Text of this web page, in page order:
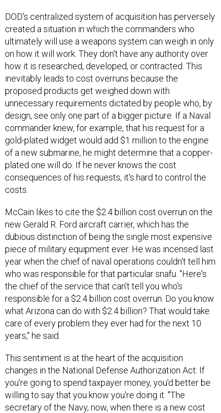
DOD's centralized system of acquisition has perversely
created a situation in which the commanders who
ultimately will use a weapons system can weigh in only
on how it will work. They don't have any authority over
how it is researched, developed, or contracted. This
inevitably leads to cost overruns because the
proposed products get weighed down with
unnecessary requirements dictated by people who, by
design, see only one part of a bigger picture. If a Naval
commander knew, for example, that his request for a
gold-plated widget would add $1 million to the engine
of a new submarine, he might determine that a copper-
plated one will do. If he never knows the cost
consequences of his requests, it's hard to control the
costs.
McCain likes to cite the $2.4 billion cost overrun on the
new Gerald R. Ford aircraft carrier, which has the
dubious distinction of being the single most expensive
piece of military equipment ever. He was incensed last
year when the chief of naval operations couldn't tell him
who was responsible for that particular snafu. "Here's
the chief of the service that can't tell you who's
responsible for a $2.4 billion cost overrun. Do you know
what Arizona can do with $2.4 billion? That would take
care of every problem they ever had for the next 10
years," he said.
This sentiment is at the heart of the acquisition
changes in the National Defense Authorization Act: If
you're going to spend taxpayer money, you'd better be
willing to say that you know you're doing it. "The
secretary of the Navy, now, when there is a new cost